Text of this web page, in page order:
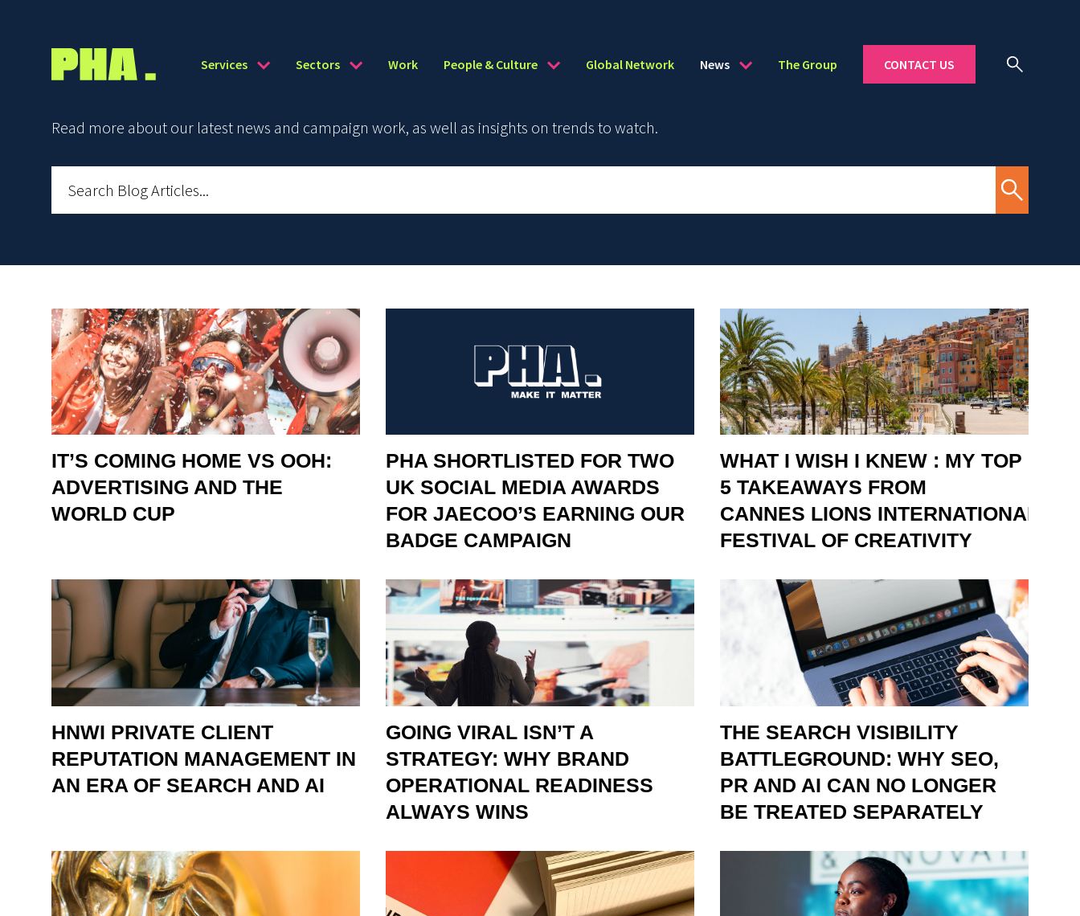
Services Sectors Work People & Culture Global Network News The Group CONTACT US
Read more about our latest news and campaign work, as well as insights on trends to watch.
IT’S COMING HOME VS OOH:
ADVERTISING AND THE
WORLD CUP
PHA SHORTLISTED FOR TWO
UK SOCIAL MEDIA AWARDS
FOR JAECOO’S EARNING OUR
BADGE CAMPAIGN
WHAT I WISH I KNEW : MY TOP
5 TAKEAWAYS FROM
CANNES LIONS INTERNATIONAL
FESTIVAL OF CREATIVITY
HNWI PRIVATE CLIENT
REPUTATION MANAGEMENT IN
AN ERA OF SEARCH AND AI
GOING VIRAL ISN’T A
STRATEGY: WHY BRAND
OPERATIONAL READINESS
ALWAYS WINS
THE SEARCH VISIBILITY
BATTLEGROUND: WHY SEO,
PR AND AI CAN NO LONGER
BE TREATED SEPARATELY